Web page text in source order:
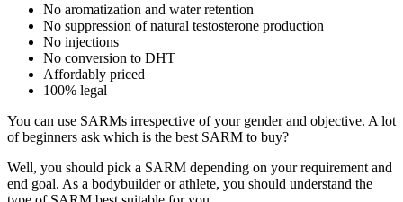
No aromatization and water retention
No suppression of natural testosterone production
No injections
No conversion to DHT
Affordably priced
100% legal
You can use SARMs irrespective of your gender and objective. A lot
of beginners ask which is the best SARM to buy?
Well, you should pick a SARM depending on your requirement and
end goal. As a bodybuilder or athlete, you should understand the